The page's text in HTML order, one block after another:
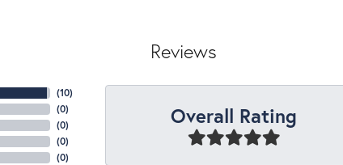
Reviews
(10)
(0)
(0)
(0)
(0)
Overall Rating